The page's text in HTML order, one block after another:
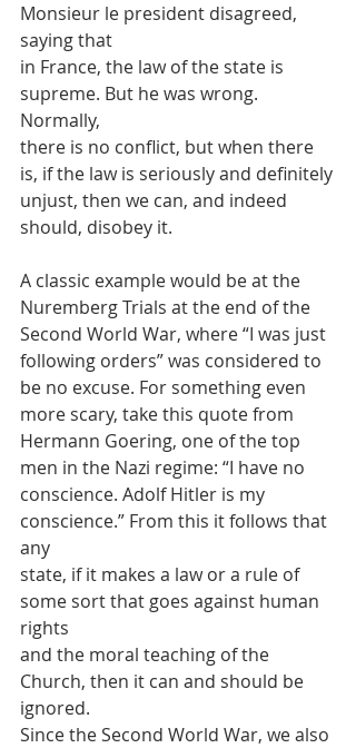
Monsieur le president disagreed,
saying that
in France, the law of the state is
supreme. But he was wrong.
Normally,
there is no conflict, but when there
is, if the law is seriously and definitely
unjust, then we can, and indeed
should, disobey it.
A classic example would be at the
Nuremberg Trials at the end of the
Second World War, where “I was just
following orders” was considered to
be no excuse. For something even
more scary, take this quote from
Hermann Goering, one of the top
men in the Nazi regime: “I have no
conscience. Adolf Hitler is my
conscience.” From this it follows that
any
state, if it makes a law or a rule of
some sort that goes against human
rights
and the moral teaching of the
Church, then it can and should be
ignored.
Since the Second World War, we also